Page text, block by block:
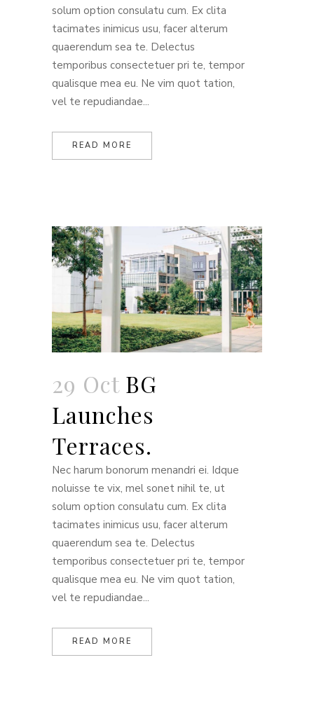
solum option consulatu cum. Ex clita
tacimates inimicus usu, facer alterum
quaerendum sea te. Delectus
temporibus consectetuer pri te, tempor
qualisque mea eu. Ne vim quot tation,
vel te repudiandae...
READ MORE
29 Oct BG
Launches
Terraces.
Nec harum bonorum menandri ei. Idque
noluisse te vix, mel sonet nihil te, ut
solum option consulatu cum. Ex clita
tacimates inimicus usu, facer alterum
quaerendum sea te. Delectus
temporibus consectetuer pri te, tempor
qualisque mea eu. Ne vim quot tation,
vel te repudiandae...
READ MORE